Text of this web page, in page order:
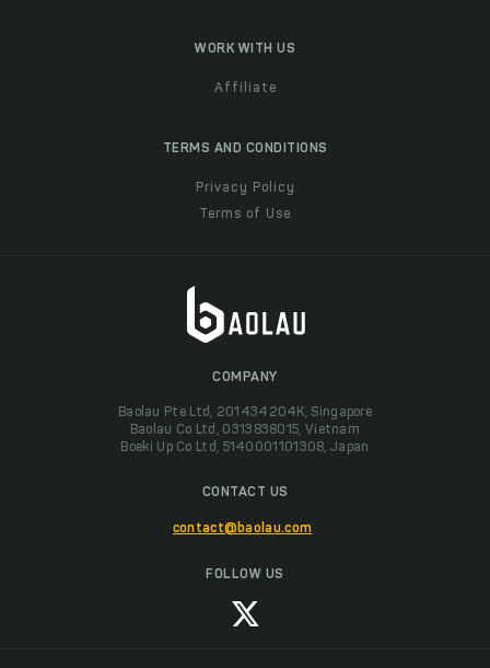
WORK WITH US
Affiliate
TERMS AND CONDITIONS
Privacy Policy
Terms of Use
COMPANY
Baolau Pte Ltd, 201434204K, Singapore
Baolau Co Ltd, 0313838015, Vietnam
Boeki Up Co Ltd, 5140001101308, Japan
CONTACT US
contact@baolau.com
FOLLOW US